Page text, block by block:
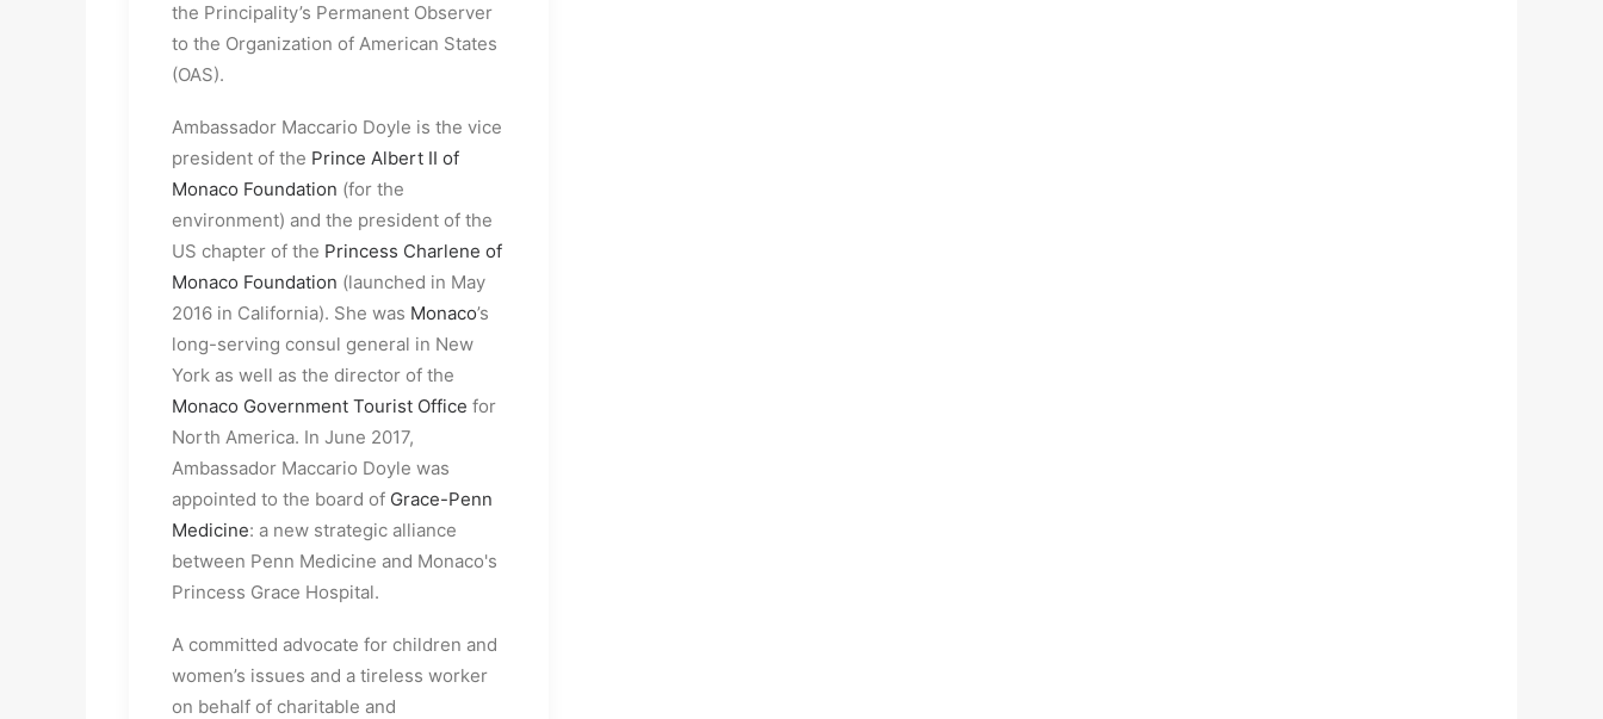
the Principality’s Permanent Observer
to the Organization of American States
(OAS).
Ambassador Maccario Doyle is the vice
president of the Prince Albert II of
Monaco Foundation (for the
environment) and the president of the
US chapter of the Princess Charlene of
Monaco Foundation (launched in May
2016 in California). She was Monaco’s
long-serving consul general in New
York as well as the director of the
Monaco Government Tourist Office for
North America. In June 2017,
Ambassador Maccario Doyle was
appointed to the board of Grace-Penn
Medicine: a new strategic alliance
between Penn Medicine and Monaco's
Princess Grace Hospital.
A committed advocate for children and
women’s issues and a tireless worker
on behalf of charitable and